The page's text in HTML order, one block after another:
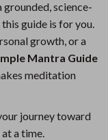
grounded, science-
guide is for you.
growth, or a
Mantra Guide
meditation
journey toward
a time.